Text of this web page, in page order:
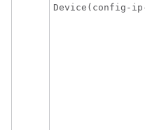
Device(config-